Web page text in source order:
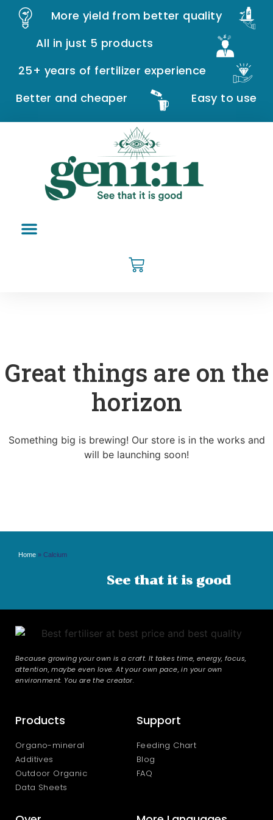
More yield from better quality
All in just 5 products
25+ years of fertilizer experience
Better and cheaper
Easy to use
Great things are on the
horizon
Something big is brewing! Our store is in the works and
will be launching soon!
Home » Calcium
See that it is good
Because growing your own is a craft. It takes time, energy, focus,
attention, maybe even love. At your own pace, in your own
environment. You are the creator.
Products
Organo-mineral
Additives
Outdoor Organic
Data Sheets
Support
Feeding Chart
Blog
FAQ